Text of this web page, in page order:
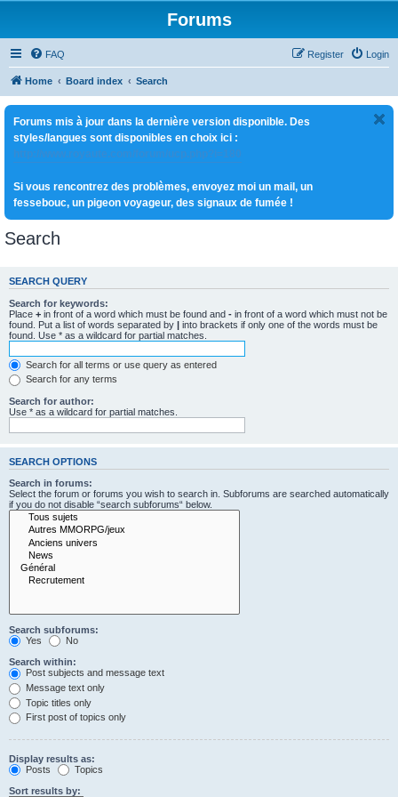
Forums
FAQ Login
Register
Home Board index Search
Forums mis à jour dans la dernière version disponible. Des
styles/langues sont disponibles en choix ici :
http://www.royaute.com/forum/ucp.php?i=180
Si vous rencontrez des problèmes, envoyez moi un mail, un
fessebouc, un pigeon voyageur, des signaux de fumée !
Search
SEARCH QUERY
Search for keywords:
Place + in front of a word which must be found and - in front of a word which must not be
found. Put a list of words separated by | into brackets if only one of the words must be
found. Use * as a wildcard for partial matches.
Search for all terms or use query as entered
Search for any terms
Search for author:
Use * as a wildcard for partial matches.
SEARCH OPTIONS
Search in forums:
Select the forum or forums you wish to search in. Subforums are searched automatically
if you do not disable “search subforums“ below.
Search subforums:
Yes
No
Search within:
Post subjects and message text
Message text only
Topic titles only
First post of topics only
Display results as:
Posts
Topics
Sort results by: